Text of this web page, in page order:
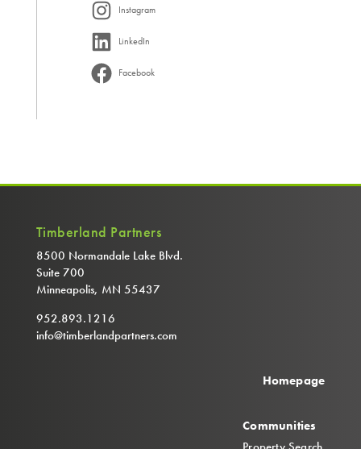
Instagram
LinkedIn
Facebook
Timberland Partners
8500 Normandale Lake Blvd.
Suite 700
Minneapolis, MN 55437
952.893.1216
info@timberlandpartners.com
Homepage
Communities